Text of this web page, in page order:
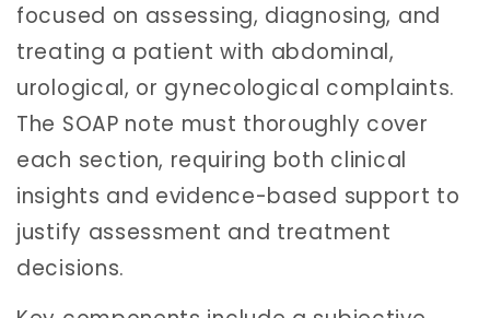
focused on assessing, diagnosing, and
treating a patient with abdominal,
urological, or gynecological complaints.
The SOAP note must thoroughly cover
each section, requiring both clinical
insights and evidence-based support to
justify assessment and treatment
decisions.